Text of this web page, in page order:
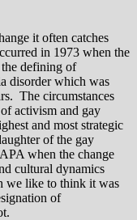
it often catches
in 1973 when the
defining of
disorder which was
The circumstances
activism and gay
and most strategic
of the gay
when the change
cultural dynamics
we like to think it was
of